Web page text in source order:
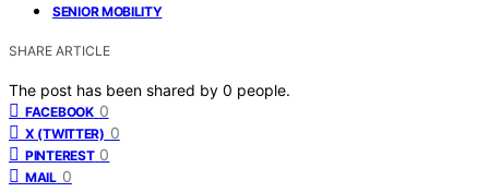
SENIOR MOBILITY
SHARE ARTICLE
The post has been shared by 0 people.
FACEBOOK 0
X (TWITTER) 0
PINTEREST 0
MAIL 0